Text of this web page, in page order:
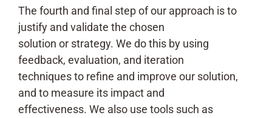
The fourth and final step of our approach is to
justify and validate the chosen
solution or strategy. We do this by using
feedback, evaluation, and iteration
techniques to refine and improve our solution,
and to measure its impact and
effectiveness. We also use tools such as